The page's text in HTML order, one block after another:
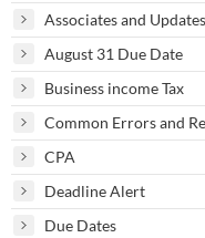
Associates and Updates
August 31 Due Date
Business income Tax
Common Errors and
CPA
Deadline Alert
Due Dates